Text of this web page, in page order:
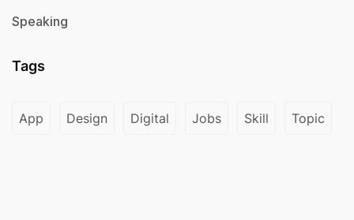
Speaking
Tags
App Design Digital Jobs Skill Topic